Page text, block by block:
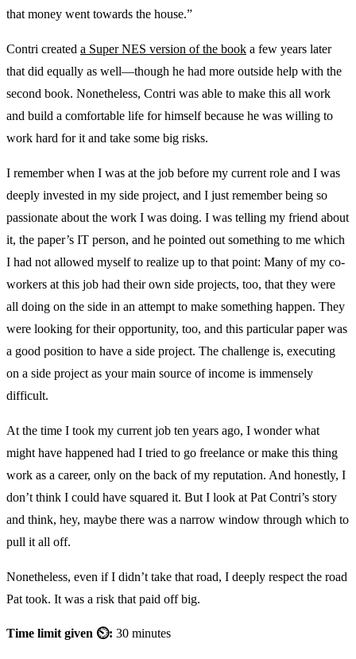
that money went towards the house.”
Contri created a Super NES version of the book a few years later
that did equally as well—though he had more outside help with the
second book. Nonetheless, Contri was able to make this all work
and build a comfortable life for himself because he was willing to
work hard for it and take some big risks.
I remember when I was at the job before my current role and I was
deeply invested in my side project, and I just remember being so
passionate about the work I was doing. I was telling my friend about
it, the paper’s IT person, and he pointed out something to me which
I had not allowed myself to realize up to that point: Many of my co-
workers at this job had their own side projects, too, that they were
all doing on the side in an attempt to make something happen. They
were looking for their opportunity, too, and this particular paper was
a good position to have a side project. The challenge is, executing
on a side project as your main source of income is immensely
difficult.
At the time I took my current job ten years ago, I wonder what
might have happened had I tried to go freelance or make this thing
work as a career, only on the back of my reputation. And honestly, I
don’t think I could have squared it. But I look at Pat Contri’s story
and think, hey, maybe there was a narrow window through which to
pull it all off.
Nonetheless, even if I didn’t take that road, I deeply respect the road
Pat took. It was a risk that paid off big.
Time limit given ⏲: 30 minutes